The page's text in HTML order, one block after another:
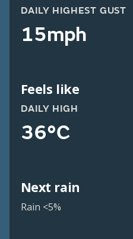
DAILY HIGHEST GUST
15mph
Feels like
DAILY HIGH
36°C
Next rain
Rain <5%